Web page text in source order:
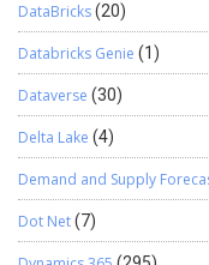
DataBricks(20)
Databricks Genie (1)
Dataverse (30)
Delta Lake (4)
Demand and Supply
Dot Net(7)